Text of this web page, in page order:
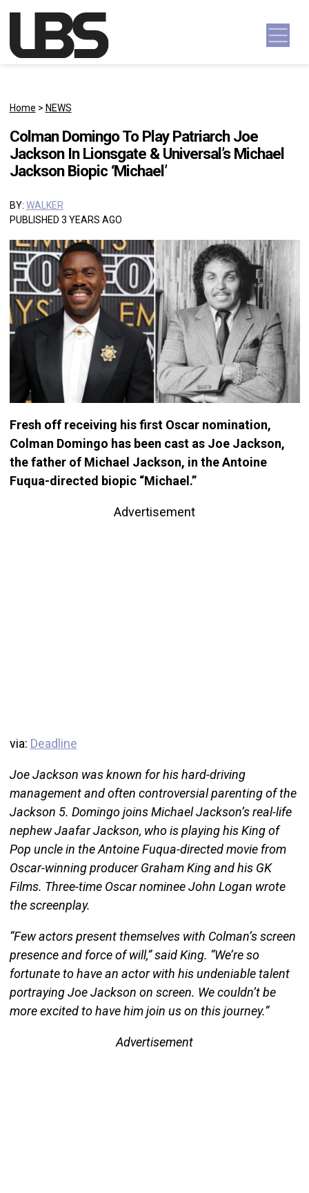
Main Navigation
Home > NEWS
Colman Domingo To Play Patriarch Joe
Jackson In Lionsgate & Universal’s Michael
Jackson Biopic ‘Michael’
BY: WALKER
PUBLISHED 3 YEARS AGO
Fresh off receiving his first Oscar nomination,
Colman Domingo has been cast as Joe Jackson,
the father of Michael Jackson, in the Antoine
Fuqua-directed biopic “Michael.”
Advertisement
via: Deadline
Joe Jackson was known for his hard-driving
management and often controversial parenting of the
Jackson 5. Domingo joins Michael Jackson’s real-life
nephew Jaafar Jackson, who is playing his King of
Pop uncle in the Antoine Fuqua-directed movie from
Oscar-winning producer Graham King and his GK
Films. Three-time Oscar nominee John Logan wrote
the screenplay.
“Few actors present themselves with Colman’s screen
presence and force of will,” said King. “We’re so
fortunate to have an actor with his undeniable talent
portraying Joe Jackson on screen. We couldn’t be
more excited to have him join us on this journey.”
Advertisement